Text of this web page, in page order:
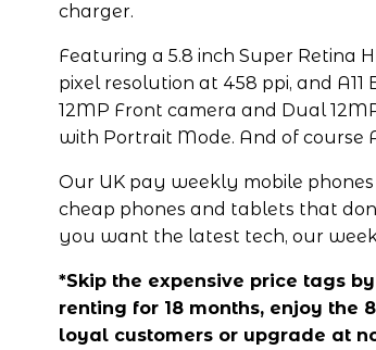
charger.
Featuring a 5.8 inch Super Retina
pixel resolution at 458 ppi, and A11
12MP Front camera and Dual
with Portrait Mode. And of course
Our UK pay weekly mobile
cheap phones and tablets that
you want the latest tech, our
*Skip the expensive price tags
renting for 18 months, enjoy the
loyal customers or upgrade at